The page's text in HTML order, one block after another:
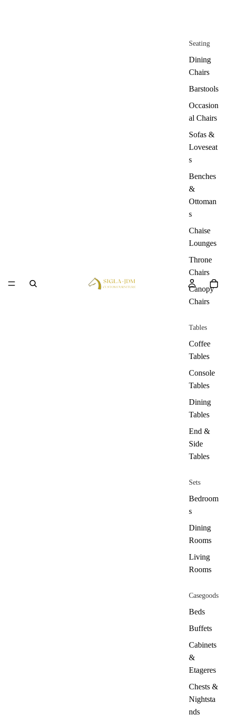
Seating
Dining
Chairs
Barstools
Occasion
al Chairs
Sofas &
Loveseat
s
Benches
&
Ottoman
s
Chaise
Lounges
Throne
Chairs
Canopy
Chairs
Tables
Coffee
Tables
Console
Tables
Dining
Tables
End &
Side
Tables
Sets
Bedroom
s
Dining
Rooms
Living
Rooms
Casegoods
Beds
Buffets
Cabinets
&
Etageres
Chests &
Nightsta
nds